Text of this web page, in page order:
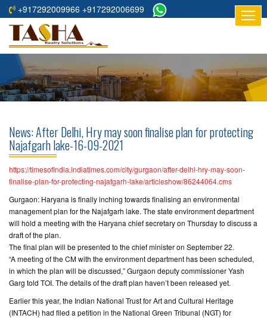
+917292009966 +917292006699
HOME
ABOUT
RESIDENTIAL
COMMERCIAL
PROJECTS
ASSURED
RETURNS
PROJECTS
TESTIMONIALS
BUILDERS
CONTACT
US
News: After Delhi, Hry may soon finalise plan for protecting
Najafgarh lake-16-09-2021
https://timesofindia.indiatimes.com/city/gurgaon/after-delhi-hry-may-soon-
finalise-plan-for-protecting-najafgarh-lake/articleshow/86244064.cms
Gurgaon: Haryana is finally inching towards finalising an environmental
management plan for the Najafgarh lake. The state environment department
will hold a meeting with the Haryana chief secretary on Thursday to discuss a
draft of the plan.
The final plan will be presented to the chief minister on September 22.
“A meeting of the CM with the environment department has been scheduled,
in which the plan will be discussed,” Gurgaon deputy commissioner Yash
Garg told TOI. The details of the draft plan haven’t been released yet.
Earlier this year, the Indian National Trust for Art and Cultural Heritage
(INTACH) had filed a petition in the National Green Tribunal (NGT) for